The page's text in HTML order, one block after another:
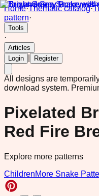
Home·Thematic catalog·
pattern·
Tools
·
Articles
Login
Register
All designs are
download system.
Pixelated
Red Fire
Explore more patterns
ChildrenMore Snake